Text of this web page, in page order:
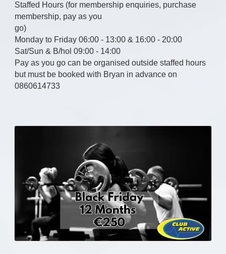
Staffed Hours (for membership enquiries, purchase
membership, pay as you
go)
Monday to Friday 06:00 - 13:00 & 16:00 - 20:00
Sat/Sun & B/hol 09:00 - 14:00
Pay as you go can be organised outside staffed hours
but must be booked with Bryan in advance on
0860614733